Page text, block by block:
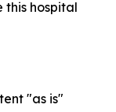
this hospital
"as is"